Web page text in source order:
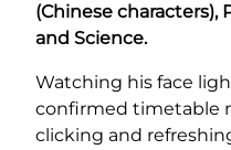
(Chinese characters),
and Science.
Watching his face
confirmed timetable
clicking and